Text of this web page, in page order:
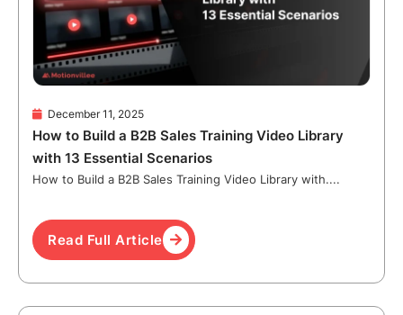
December 11, 2025
How to Build a B2B Sales Training Video Library
with 13 Essential Scenarios
How to Build a B2B Sales Training Video Library with....
Read Full Article